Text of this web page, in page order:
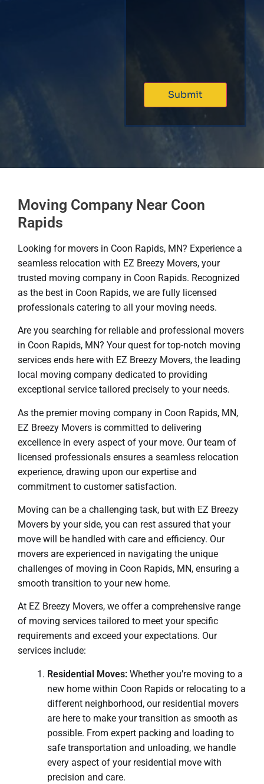
Moving Company Near Coon
Rapids
Looking for movers in Coon Rapids, MN? Experience a
seamless relocation with EZ Breezy Movers, your
trusted moving company in Coon Rapids. Recognized
as the best in Coon Rapids, we are fully licensed
professionals catering to all your moving needs.
Are you searching for reliable and professional movers
in Coon Rapids, MN? Your quest for top-notch moving
services ends here with EZ Breezy Movers, the leading
local moving company dedicated to providing
exceptional service tailored precisely to your needs.
As the premier moving company in Coon Rapids, MN,
EZ Breezy Movers is committed to delivering
excellence in every aspect of your move. Our team of
licensed professionals ensures a seamless relocation
experience, drawing upon our expertise and
commitment to customer satisfaction.
Moving can be a challenging task, but with EZ Breezy
Movers by your side, you can rest assured that your
move will be handled with care and efficiency. Our
movers are experienced in navigating the unique
challenges of moving in Coon Rapids, MN, ensuring a
smooth transition to your new home.
At EZ Breezy Movers, we offer a comprehensive range
of moving services tailored to meet your specific
requirements and exceed your expectations. Our
services include:
Residential Moves: Whether you’re moving to a
new home within Coon Rapids or relocating to a
different neighborhood, our residential movers
are here to make your transition as smooth as
possible. From expert packing and loading to
safe transportation and unloading, we handle
every aspect of your residential move with
precision and care.